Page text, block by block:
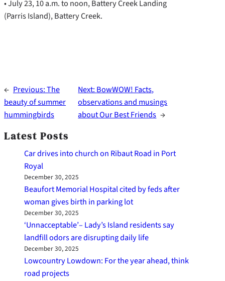
• July 23, 10 a.m. to noon, Battery Creek Landing
(Parris Island), Battery Creek.
← Previous:The
beauty of summer
hummingbirds
Next: BowWOW! Facts,
observations and musings
about Our Best Friends →
Latest Posts
Car drives into church on Ribaut Road in Port
Royal
December 30, 2025
Beaufort Memorial Hospital cited by feds after
woman gives birth in parking lot
December 30, 2025
‘Unnacceptable’– Lady’s Island residents say
landfill odors are disrupting daily life
December 30, 2025
Lowcountry Lowdown: For the year ahead, think
road projects